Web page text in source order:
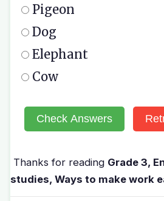
Pigeon
Dog
Elephant
Cow
Check Answers
Thanks for reading Grade 3,
studies, Ways to make work